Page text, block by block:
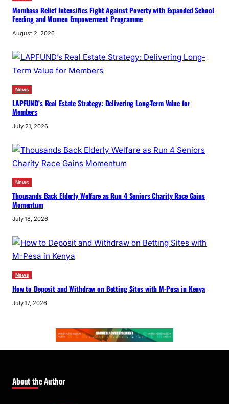
Mombasa Relief Intensifies Fight Against Poverty with Expanded School
Feeding and Women Empowerment Programme
August 2, 2026
News
LAPFUND’s Real Estate Strategy: Delivering Long-Term Value for
Members
July 21, 2026
News
Thousands Back Elderly Welfare as Run 4 Seniors Charity Race Gains
Momentum
July 18, 2026
News
How to Deposit and Withdraw on Betting Sites with M-Pesa in Kenya
July 17, 2026
About the Author